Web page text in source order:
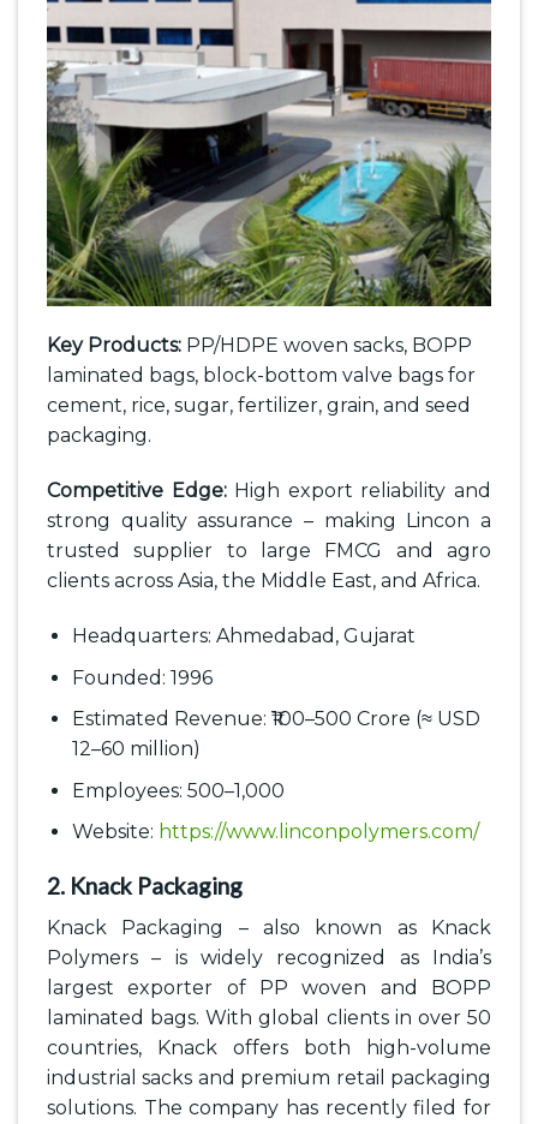
Key Products: PP/HDPE woven sacks, BOPP
laminated bags, block-bottom valve bags for
cement, rice, sugar, fertilizer, grain, and seed
packaging.
Competitive Edge:High export reliability and
strong quality assurance – making Lincon a
trusted supplier to large FMCG and agro
clients across Asia, the Middle East, and Africa.
Headquarters: Ahmedabad, Gujarat
Founded: 1996
Estimated Revenue: ₹100–500 Crore (≈ USD
12–60 million)
Employees: 500–1,000
Website: https://www.linconpolymers.com/
2. Knack Packaging
Knack Packaging – also known as Knack
Polymers – is widely recognized as India’s
largest exporter of PP woven and BOPP
laminated bags. With global clients in over 50
countries, Knack offers both high-volume
industrial sacks and premium retail packaging
solutions. The company has recently filed for